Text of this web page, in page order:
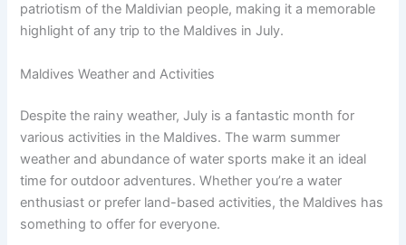
patriotism of the Maldivian people, making it a memorable
highlight of any trip to the Maldives in July.
Maldives Weather and Activities
Despite the rainy weather, July is a fantastic month for
various activities in the Maldives. The warm summer
weather and abundance of water sports make it an ideal
time for outdoor adventures. Whether you’re a water
enthusiast or prefer land-based activities, the Maldives has
something to offer for everyone.